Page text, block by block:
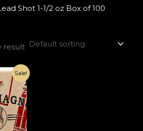
Shot 1-1/2 oz Box of 100
result
Sale!